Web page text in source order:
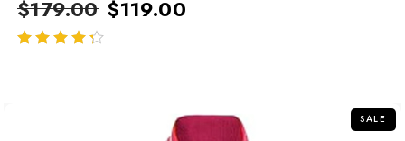
$179.00 $119.00
SALE